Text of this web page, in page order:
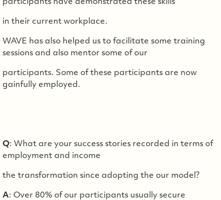
participants have demonstrated these skills
in their current workplace.
WAVE has also helped us to facilitate some training
sessions and also mentor some of our
participants. Some of these participants are now
gainfully employed.
Q: What are your success stories recorded in terms of
employment and income
the transformation since adopting the our model?
A: Over 80% of our participants usually secure